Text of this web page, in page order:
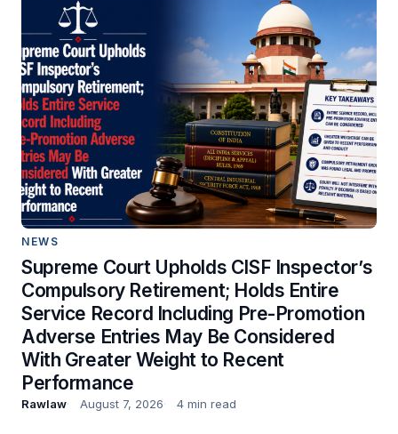
NEWS
Supreme Court Upholds CISF Inspector’s
Compulsory Retirement; Holds Entire
Service Record Including Pre-Promotion
Adverse Entries May Be Considered
With Greater Weight to Recent
Performance
Rawlaw August 7, 2026 4 min read